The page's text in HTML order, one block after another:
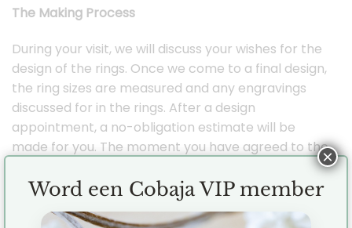
The Making Process
During your visit, we will discuss your wishes for the
design of the rings. Once we come to a final design,
the ring sizes are measured and any engravings
discussed for in the rings. After a design
appointment, a no-obligation estimate will be
made for you. The moment you have agreed to the
Delivery time
Word een Cobaja VIP member
×